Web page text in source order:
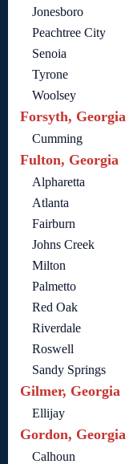
Jonesboro
Peachtree City
Senoia
Tyrone
Woolsey
Forsyth, Georgia
Cumming
Fulton, Georgia
Alpharetta
Atlanta
Fairburn
Johns Creek
Milton
Palmetto
Red Oak
Riverdale
Roswell
Sandy Springs
Gilmer, Georgia
Ellijay
Gordon, Georgia
Calhoun